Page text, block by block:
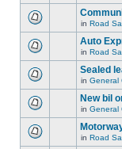
in Road
Auto
in Road
Sealed
in General
New bil
in General
in Road